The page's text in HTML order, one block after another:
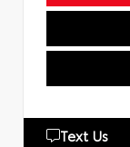
Text Us